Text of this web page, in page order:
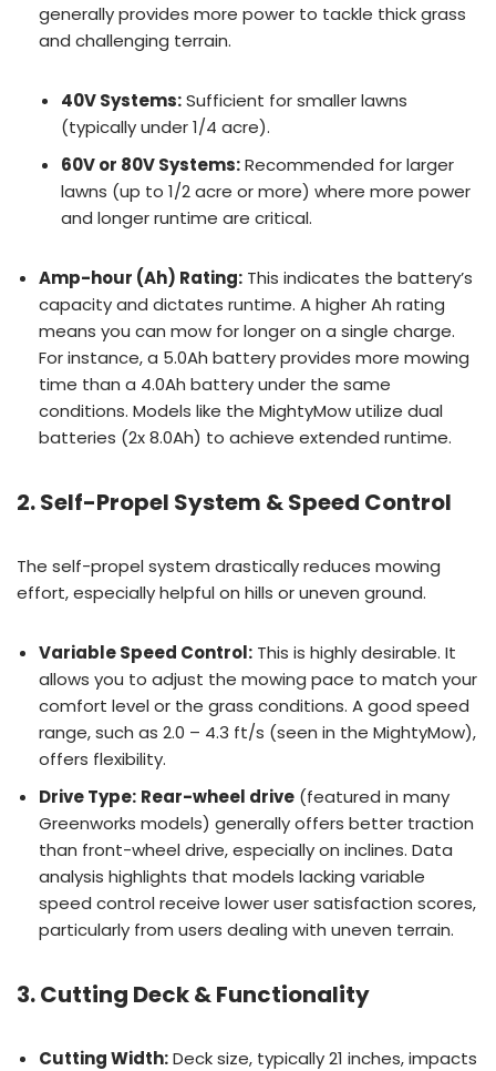
generally provides more power to tackle thick grass
and challenging terrain.
40V Systems:Sufficient for smaller lawns
(typically under 1/4 acre).
60V or 80V Systems:Recommended for larger
lawns (up to 1/2 acre or more) where more power
and longer runtime are critical.
Amp-hour (Ah) Rating: This indicates the battery’s
capacity and dictates runtime. A higher Ah rating
means you can mow for longer on a single charge.
For instance, a 5.0Ah battery provides more mowing
time than a 4.0Ah battery under the same
conditions. Models like the MightyMow utilize dual
batteries (2x 8.0Ah) to achieve extended runtime.
2. Self-Propel System & Speed Control
The self-propel system drastically reduces mowing
effort, especially helpful on hills or uneven ground.
Variable Speed Control: This is highly desirable. It
allows you to adjust the mowing pace to match your
comfort level or the grass conditions. A good speed
range, such as 2.0 – 4.3 ft/s (seen in the MightyMow),
offers flexibility.
Drive Type: Rear-wheel drive (featured in many
Greenworks models) generally offers better traction
than front-wheel drive, especially on inclines. Data
analysis highlights that models lacking variable
speed control receive lower user satisfaction scores,
particularly from users dealing with uneven terrain.
3. Cutting Deck & Functionality
Cutting Width:Deck size, typically 21 inches, impacts